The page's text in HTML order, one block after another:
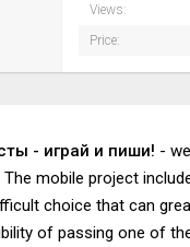
Views:
Price:
- играй и пиши! -
mobile project
choice that can
of passing one of